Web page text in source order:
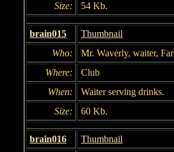
Size:
54 Kb.
brain015
Thumbnail
Who:
Mr. Waverly, waiter,
Where:
Club
When:
Waiter serving drinks.
Size:
60 Kb.
brain016
Thumbnail